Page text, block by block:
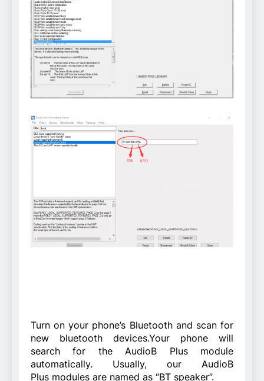
Turn on your phone’s Bluetooth and scan for
new bluetooth devices.Your phone will
search for the AudioB Plus module
automatically. Usually, our AudioB
Plus modules are named as “BT speaker”.